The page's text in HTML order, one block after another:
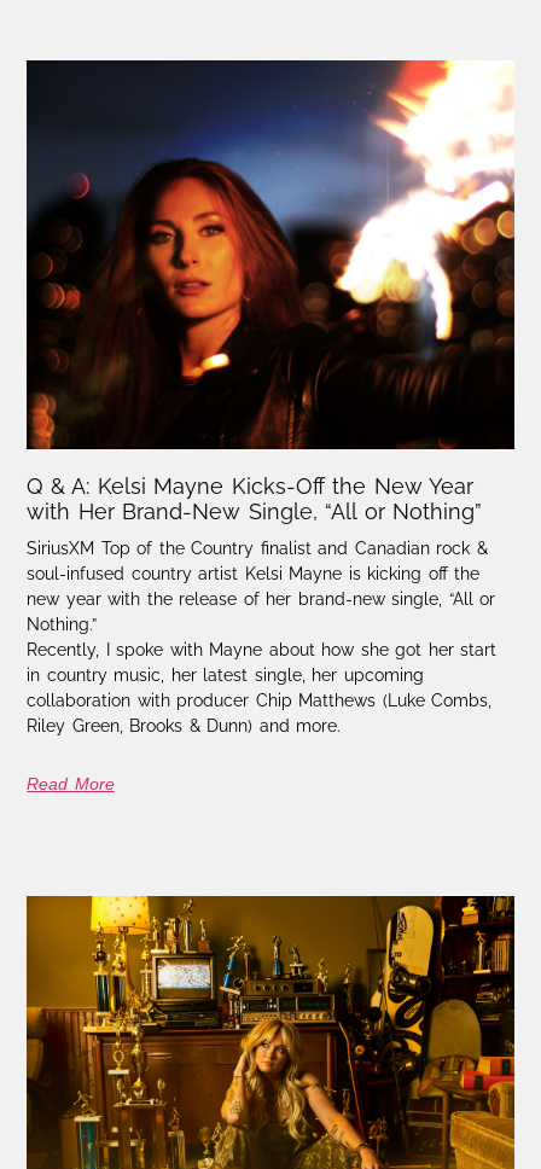
Q & A: Kelsi Mayne Kicks-Off the New Year
with Her Brand-New Single, “All or Nothing”
SiriusXM Top of the Country finalist and Canadian rock &
soul-infused country artist Kelsi Mayne is kicking off the
new year with the release of her brand-new single, “All or
Nothing.”
Recently, I spoke with Mayne about how she got her start
in country music, her latest single, her upcoming
collaboration with producer Chip Matthews (Luke Combs,
Riley Green, Brooks & Dunn) and more.
Read More